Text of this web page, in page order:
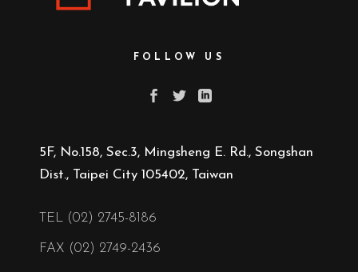
FOLLOW US
5F, No.158, Sec.3, Mingsheng E. Rd., Songshan
Dist., Taipei City 105402, Taiwan
TEL (02) 2745-8186
FAX (02) 2749-2436